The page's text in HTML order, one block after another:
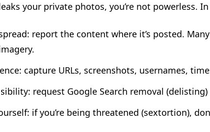
your private photos, you’re not powerless.
report the content where it’s posted.
capture URLs, screenshots, usernames,
request Google Search removal
if you’re being threatened (sextortion),